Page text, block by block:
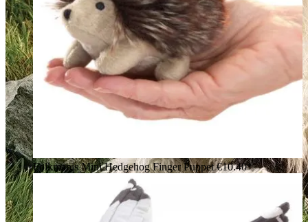
Folkmanis Mini Hedgehog Finger Puppet€10.40*